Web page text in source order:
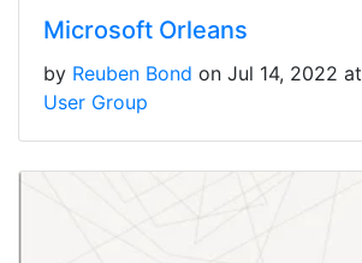
Microsoft Orleans
by Reuben Bond on Jul 14, 2022 at
User Group